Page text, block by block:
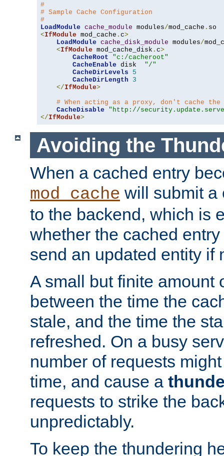
#
# Sample Cache Configuration
#
LoadModule cache_module modules/mod_cache .
<IfModule mod_cache . c>
LoadModule cache_disk_module modules/
<IfModule mod_cache_disk . c>
CacheRoot
"c:/cacheroot"
CacheEnable disk "/"
CacheDirLevels
5
CacheDirLength
3
</IfModule>
# When acting as a proxy, don't cache
CacheDisable
"http://
</IfModule>
Avoiding the
When a cached entry
mod_cache will submit a
to the backend, which is
whether the cached
send an updated entity if
A small but finite amount
between the time the
stale, and the time the
refreshed. On a busy
number of requests
time, and cause a
requests to strike the
unpredictably.
To keep the thundering